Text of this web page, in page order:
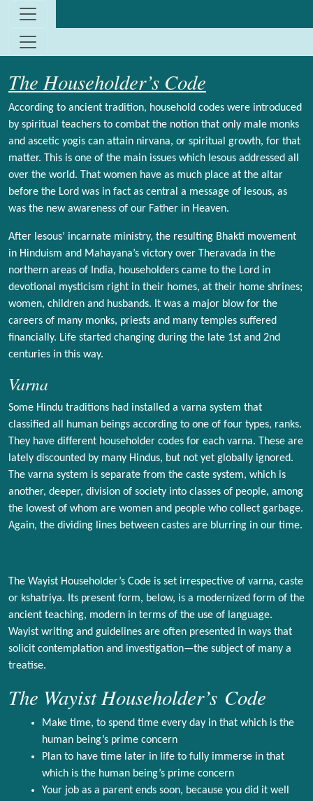
Site identity, navigation, etc.
Navigation and related functionality and
The Householder’s Code
According to ancient tradition, household codes were introduced
by spiritual teachers to combat the notion that only male monks
and ascetic yogis can attain nirvana, or spiritual growth, for that
matter. This is one of the main issues which Iesous addressed all
over the world. That women have as much place at the altar
before the Lord was in fact as central a message of Iesous, as
was the new awareness of our Father in Heaven.
After Iesous’ incarnate ministry, the resulting Bhakti movement
in Hinduism and Mahayana’s victory over Theravada in the
northern areas of India, householders came to the Lord in
devotional mysticism right in their homes, at their home shrines;
women, children and husbands. It was a major blow for the
careers of many monks, priests and many temples suffered
financially. Life started changing during the late 1st and 2nd
centuries in this way.
Varna
Some Hindu traditions had installed a varna system that
classified all human beings according to one of four types, ranks.
They have different householder codes for each varna. These are
lately discounted by many Hindus, but not yet globally ignored.
The varna system is separate from the caste system, which is
another, deeper, division of society into classes of people, among
the lowest of whom are women and people who collect garbage.
Again, the dividing lines between castes are blurring in our time.
The Wayist Householder’s Code is set irrespective of varna, caste
or kshatriya. Its present form, below, is a modernized form of the
ancient teaching, modern in terms of the use of language.
Wayist writing and guidelines are often presented in ways that
solicit contemplation and investigation—the subject of many a
treatise.
The Wayist Householder’s Code
Make time, to spend time every day in that which is the
human being’s prime concern
Plan to have time later in life to fully immerse in that
which is the human being’s prime concern
Your job as a parent ends soon, because you did it well